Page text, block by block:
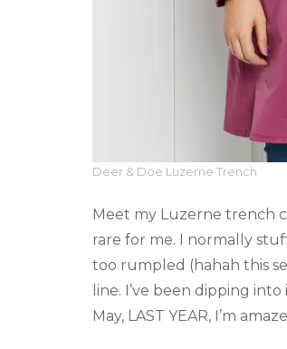
Deer & Doe Luzerne Trench
Meet my Luzerne trench
rare for me. I normally
too rumpled (hahah this
line. I’ve been dipping
May, LAST YEAR, I’m